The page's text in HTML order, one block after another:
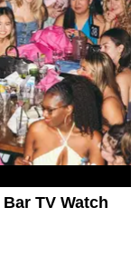
TV Watch